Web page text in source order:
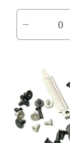
price
Decrease
quantity
Default
Title